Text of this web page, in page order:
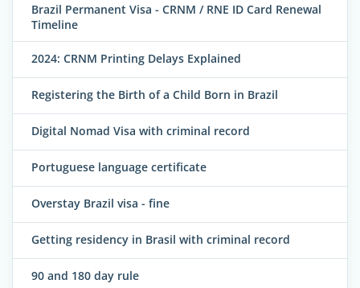
Brazil Permanent Visa - CRNM / RNE ID Card Renewal
Timeline
2024: CRNM Printing Delays Explained
Registering the Birth of a Child Born in Brazil
Digital Nomad Visa with criminal record
Portuguese language certificate
Overstay Brazil visa - fine
Getting residency in Brasil with criminal record
90 and 180 day rule